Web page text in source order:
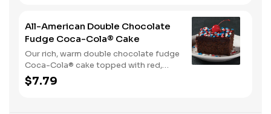
All-American Double Chocolate
Fudge Coca-Cola® Cake
Our rich, warm double chocolate fudge
Coca-Cola® cake topped with red,
white, and blue sprinkles makes it a
sweet, sweet summer.
$7.79